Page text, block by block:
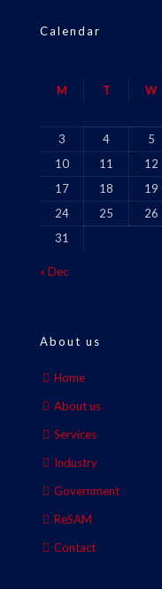
Calendar
M T W
3
4 5
10
11 12
17
18 19
24
25 26
31
« Dec
About us
Home
About us
Services
Industry
Government
ReSAM
Contact